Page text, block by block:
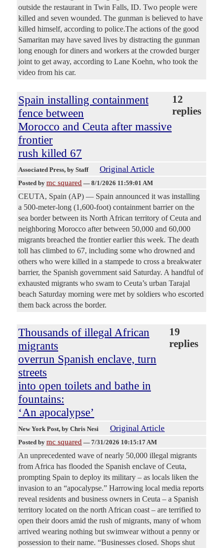
outside the restaurant in Twin Falls, ID. Two people were
killed and seven wounded. The gunman is believed to have
killed himself, according to police.The actions of the good
Samaritan may have saved lives by distracting the gunman
long enough for diners and workers at the crowded burger
joint to get away, according to Lane Koehn, who took the
video from his car.
Spain installing containment
fence between
Morocco and Ceuta after massive
frontier
rush killed 67
12
replies
Associated Press, by Staff Original Article
Posted by mc squared — 8/1/2026 11:59:01 AM
CEUTA, Spain (AP) — Spain announced it was installing
a 500-meter-long (1,600-foot) containment barrier on the
sea border between its North African territory of Ceuta and
neighboring Morocco after between 50,000 and 60,000
migrants breached the frontier earlier this week. The death
toll has climbed to 67, including some who drowned and
others who were killed in a stampede to cross a breakwater
barrier, the Spanish government said Saturday. A handful of
exhausted migrants who swam to Ceuta’s urban Tarajal
beach Saturday morning were met by soldiers who escorted
them back across the border.
Thousands of illegal African
migrants
overrun Spanish enclave, turn
streets
into open toilets and bathe in
fountains:
‘An apocalypse’
19
replies
New York Post, by Chris Nesi Original Article
Posted by mc squared — 7/31/2026 10:15:17 AM
An unprecedented wave of nearly 50,000 illegal migrants
from Africa has flooded the Spanish enclave of Ceuta,
prompting Spain to deploy its military – as locals liken the
invasion to an “apocalypse.” Harrowing local media reports
reveal residents and business owners in Ceuta – a Spanish
territory located on the north African coast – are terrified to
open their doors amid the rush of migrants, many of whom
arrived wearing nothing but swimwear without a penny or
possession to their name. “Businesses closed. Shops shut